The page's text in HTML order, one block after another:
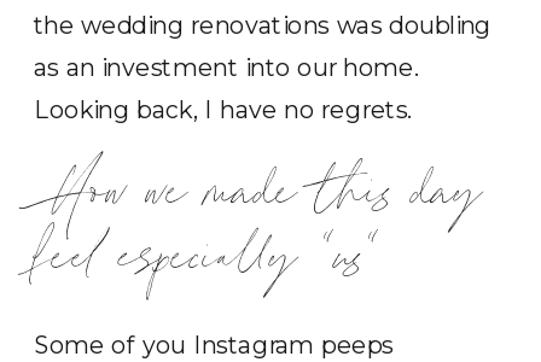
the wedding renovations was doubling
as an investment into our home.
Looking back, I have no regrets.
How we made this day
feel especially “us”
Some of you Instagram peeps